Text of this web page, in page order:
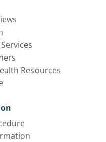
Resources